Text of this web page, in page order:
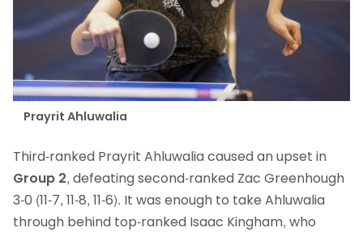
Prayrit Ahluwalia
Third-ranked Prayrit Ahluwalia caused an upset in
Group 2, defeating second-ranked Zac Greenhough
3-0 (11-7, 11-8, 11-6). It was enough to take Ahluwalia
through behind top-ranked Isaac Kingham, who